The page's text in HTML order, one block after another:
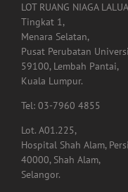
LOT RUANG NIAGA
Tingkat 1,
Menara Selatan,
Pusat Perubatan
59100, Lembah Pantai,
Kuala Lumpur.
Tel: 03-7960 4855
Lot. A01.225,
Hospital Shah Alam,
40000, Shah Alam,
Selangor.